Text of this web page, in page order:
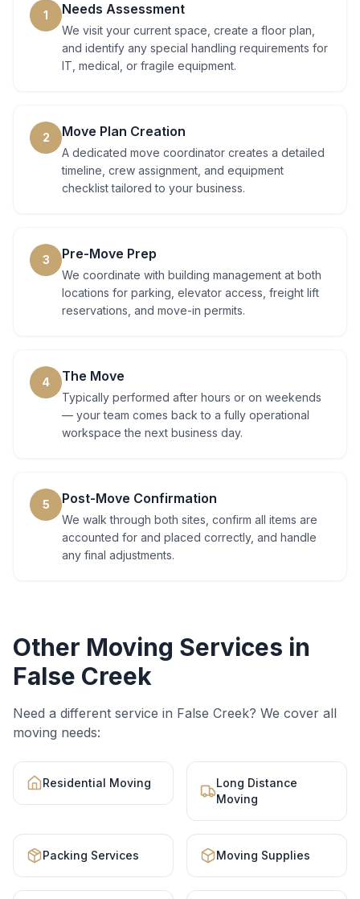
1 Needs Assessment
We visit your current space, create a floor plan,
and identify any special handling requirements for
IT, medical, or fragile equipment.
2 Move Plan Creation
A dedicated move coordinator creates a detailed
timeline, crew assignment, and equipment
checklist tailored to your business.
3 Pre-Move Prep
We coordinate with building management at both
locations for parking, elevator access, freight lift
reservations, and move-in permits.
4 The Move
Typically performed after hours or on weekends
— your team comes back to a fully operational
workspace the next business day.
5 Post-Move Confirmation
We walk through both sites, confirm all items are
accounted for and placed correctly, and handle
any final adjustments.
Other Moving Services in
False Creek
Need a different service in False Creek? We cover all
moving needs:
Residential Moving
Long Distance
Moving
Packing Services Moving Supplies